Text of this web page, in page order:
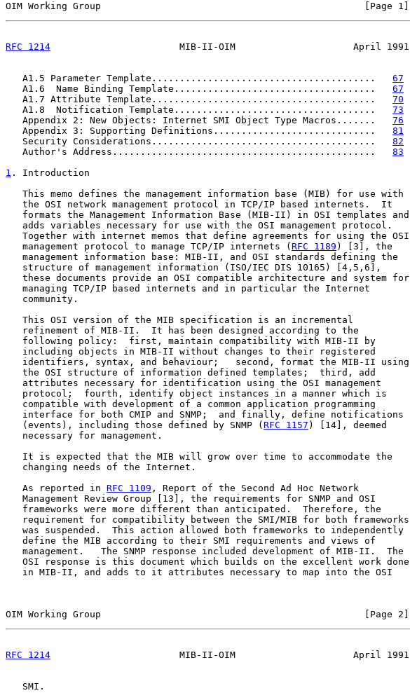
OIM Working Group                                               [Page 1]
RFC 1214
                       MIB-II-OIM                     April 1991
   A1.5 Parameter Template........................................
67
   A1.6  Name Binding Template....................................
67
   A1.7 Attribute Template........................................
70
   A1.8  Notification Template....................................
73
   Appendix 2: New Objects: Internet SMI Object Type Macros.......
76
   Appendix 3: Supporting Definitions.............................
81
   Security Considerations........................................
82
   Author's Address...............................................
83
1 . Introduction
   This memo defines the management information base (MIB) for use with
   the OSI network management protocol in TCP/IP based internets.  It
   formats the Management Information Base (MIB-II) in OSI templates and
   adds variables necessary for use with the OSI management protocol.
   Together with internet memos that define agreements for using the OSI
   management protocol to manage TCP/IP internets (
RFC 1189 ) [3], the
   management information base: MIB-II, and OSI standards defining the
   structure of management information (ISO/IEC DIS 10165) [4,5,6],
   these documents provide an OSI compatible architecture and system for
   managing TCP/IP based internets and in particular the Internet
   community.
   This OSI version of the MIB specification is an incremental
   refinement of MIB-II.  It has been designed according to the
   following policy:  first, maintain compatibility with MIB-II by
   including objects in MIB-II without changes to their registered
   identifiers, syntax, and behaviour;   second, format the MIB-II using
   the OSI structure of information defined templates;  third, add
   attributes necessary for identification using the OSI management
   protocol;  fourth, identify object instances in a manner which is
   compatible with development of a common application programming
   interface for both CMIP and SNMP;  and finally, define notifications
   (events), including those defined by SNMP (
RFC 1157 ) [14], deemed
   necessary for management.
   It is expected that the MIB will grow over time to accommodate the
   changing needs of the Internet.
   As reported in
RFC 1109 , Report of the Second Ad Hoc Network
   Management Review Group [13], the requirements for SNMP and OSI
   frameworks were more different than anticipated.  Therefore, the
   requirement for compatibility between the SMI/MIB for both frameworks
   was suspended.  This action allowed both frameworks to independently
   define the MIB according to their SMI requirements and views of
   management.   The SNMP response included development of MIB-II.  The
   OSI response is this document which builds on the excellent work done
   in MIB-II, and adds to it attributes necessary to map into the OSI
OIM Working Group                                               [Page 2]
RFC 1214
                       MIB-II-OIM                     April 1991
   SMI.